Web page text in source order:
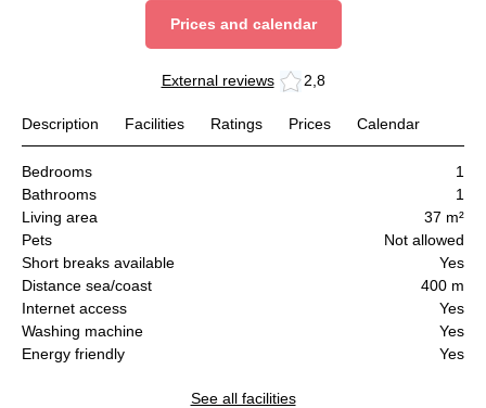
Prices and calendar
External reviews 2,8
Description Facilities Ratings Prices Calendar
Bedrooms
1
Bathrooms
1
Living area
37 m²
Pets
Not allowed
Short breaks available
Yes
Distance sea/coast
400 m
Internet access
Yes
Washing machine
Yes
Energy friendly
Yes
See all facilities